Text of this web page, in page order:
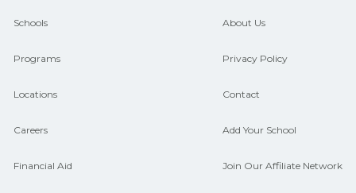
and compare on CareerSchoolNow.org.
Schools
Programs
Locations
Careers
Financial Aid
About Us
Privacy Policy
Contact
Add Your School
Join Our Affiliate Network